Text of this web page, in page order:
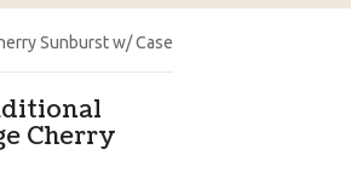
Sunburst w/ Case
Cherry